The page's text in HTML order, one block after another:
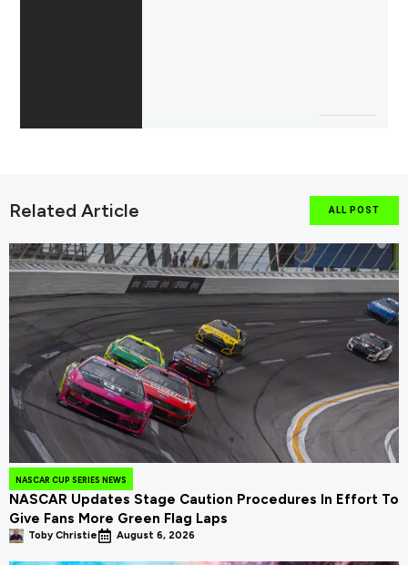
Related Article ALL POST
NASCAR CUP SERIES NEWS
NASCAR Updates Stage Caution Procedures In Effort To
Give Fans More Green Flag Laps
Toby Christie August 6, 2026